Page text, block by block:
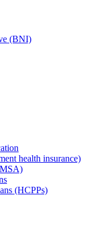
(BNI)
health insurance)
(HCPPs)